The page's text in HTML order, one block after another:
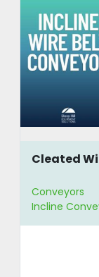
Cleated
Conveyors
Incline